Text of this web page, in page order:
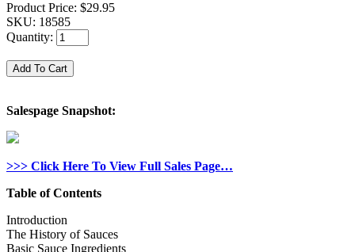
Product Price: $29.95
SKU: 18585
Quantity:
Salespage Snapshot:
>>> Click Here To View Full Sales Page…
Table of Contents
Introduction
The History of Sauces
Basic Sauce Ingredients